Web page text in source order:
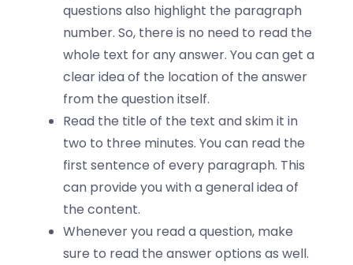
questions also highlight the paragraph
number. So, there is no need to read the
whole text for any answer. You can get a
clear idea of the location of the answer
from the question itself.
Read the title of the text and skim it in
two to three minutes. You can read the
first sentence of every paragraph. This
can provide you with a general idea of
the content.
Whenever you read a question, make
sure to read the answer options as well.